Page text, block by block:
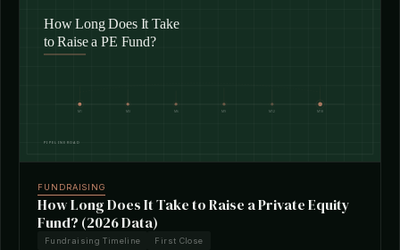
FUNDRAISING
How Long Does It Take to Raise a Private Equity
Fund? (2026 Data)
Fundraising Timeline First Close